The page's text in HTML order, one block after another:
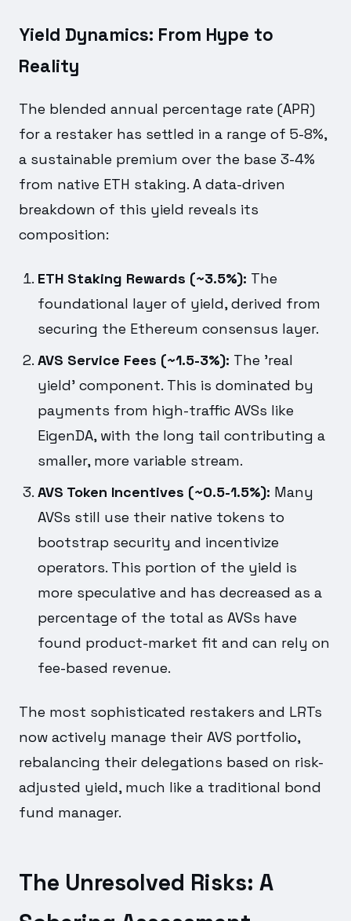
Yield Dynamics: From Hype to
Reality
The blended annual percentage rate (APR)
for a restaker has settled in a range of 5-8%,
a sustainable premium over the base 3-4%
from native ETH staking. A data-driven
breakdown of this yield reveals its
composition:
ETH Staking Rewards (~3.5%): The
foundational layer of yield, derived from
securing the Ethereum consensus layer.
AVS Service Fees (~1.5-3%): The 'real
yield' component. This is dominated by
payments from high-traffic AVSs like
EigenDA, with the long tail contributing a
smaller, more variable stream.
AVS Token Incentives (~0.5-1.5%): Many
AVSs still use their native tokens to
bootstrap security and incentivize
operators. This portion of the yield is
more speculative and has decreased as a
percentage of the total as AVSs have
found product-market fit and can rely on
fee-based revenue.
The most sophisticated restakers and LRTs
now actively manage their AVS portfolio,
rebalancing their delegations based on risk-
adjusted yield, much like a traditional bond
fund manager.
The Unresolved Risks: A